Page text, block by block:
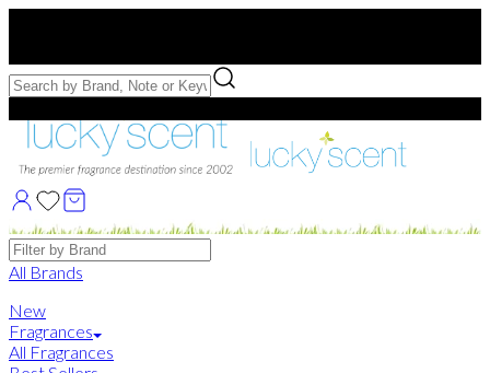
Free Samples with Full Bottle Purchases of $75+
Brands
All Brands
New
Fragrances
All Fragrances